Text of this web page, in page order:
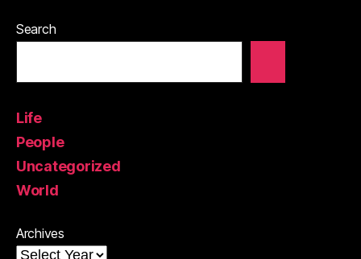
Search
Life
People
Uncategorized
World
Archives